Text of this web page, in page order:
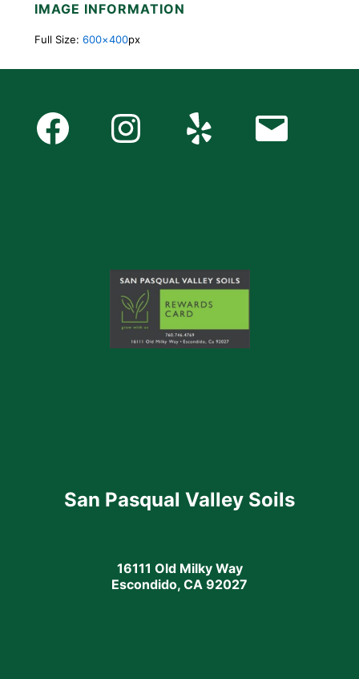
IMAGE INFORMATION
Full Size: 600×400px
San Pasqual Valley Soils
16111 Old Milky Way
Escondido, CA 92027